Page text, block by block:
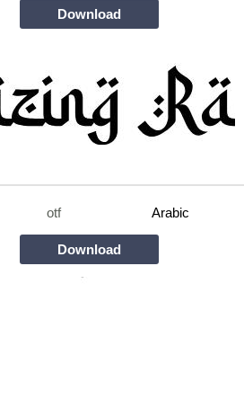
Download
otf Arabic
Download